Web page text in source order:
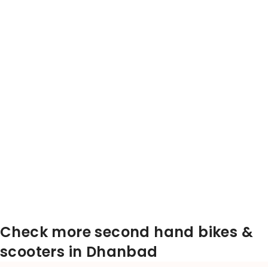
Check more second hand bikes &
scooters in Dhanbad